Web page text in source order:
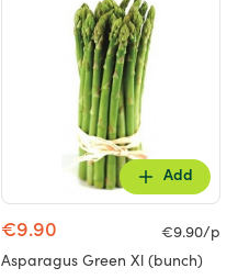
Add
€9.90
€9.90/p
Asparagus Green Xl (bunch)